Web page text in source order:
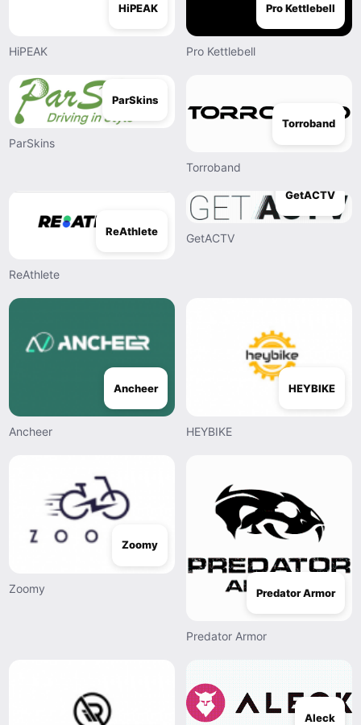
HiPEAK
HiPEAK
Pro Kettlebell
Pro Kettlebell
ParSkins
ParSkins
Torroband
Torroband
ReAthlete
ReAthlete
GetACTV
GetACTV
Ancheer
Ancheer
HEYBIKE
HEYBIKE
Zoomy
Zoomy Predator Armor
Predator Armor
Aleck